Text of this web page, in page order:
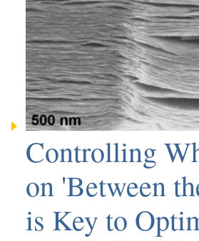
Controlling
on 'Between
is Key to